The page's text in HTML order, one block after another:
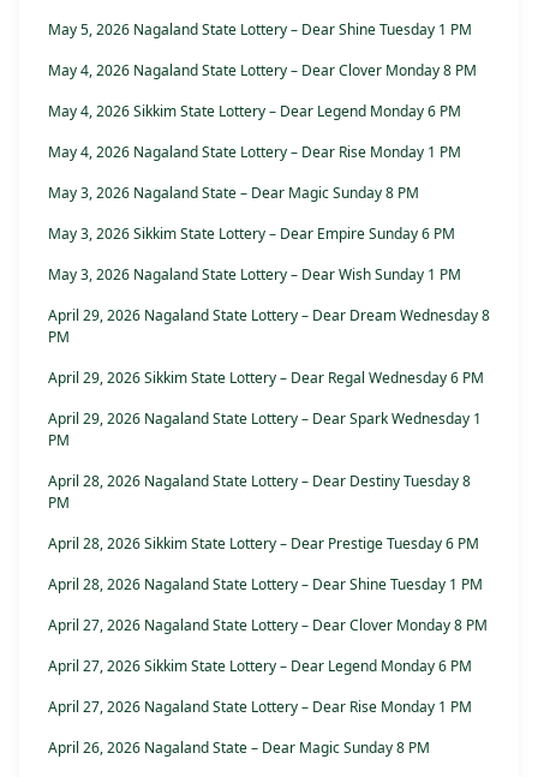
May 5, 2026 Nagaland State Lottery – Dear Shine Tuesday 1 PM
May 4, 2026 Nagaland State Lottery – Dear Clover Monday 8 PM
May 4, 2026 Sikkim State Lottery – Dear Legend Monday 6 PM
May 4, 2026 Nagaland State Lottery – Dear Rise Monday 1 PM
May 3, 2026 Nagaland State – Dear Magic Sunday 8 PM
May 3, 2026 Sikkim State Lottery – Dear Empire Sunday 6 PM
May 3, 2026 Nagaland State Lottery – Dear Wish Sunday 1 PM
April 29, 2026 Nagaland State Lottery – Dear Dream Wednesday 8
PM
April 29, 2026 Sikkim State Lottery – Dear Regal Wednesday 6 PM
April 29, 2026 Nagaland State Lottery – Dear Spark Wednesday 1
PM
April 28, 2026 Nagaland State Lottery – Dear Destiny Tuesday 8
PM
April 28, 2026 Sikkim State Lottery – Dear Prestige Tuesday 6 PM
April 28, 2026 Nagaland State Lottery – Dear Shine Tuesday 1 PM
April 27, 2026 Nagaland State Lottery – Dear Clover Monday 8 PM
April 27, 2026 Sikkim State Lottery – Dear Legend Monday 6 PM
April 27, 2026 Nagaland State Lottery – Dear Rise Monday 1 PM
April 26, 2026 Nagaland State – Dear Magic Sunday 8 PM